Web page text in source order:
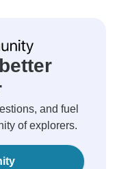
and fuel
of explorers.